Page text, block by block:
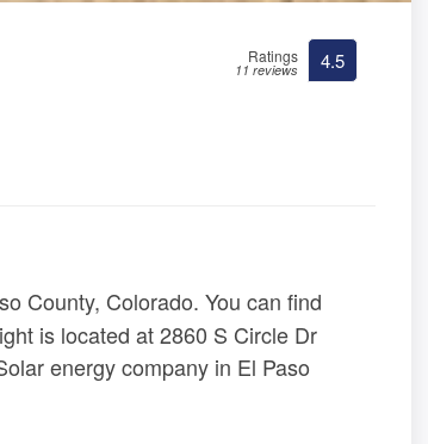
Ratings
11 reviews 4.5
County, Colorado. You can find
is located at 2860 S Circle Dr
energy company in El Paso